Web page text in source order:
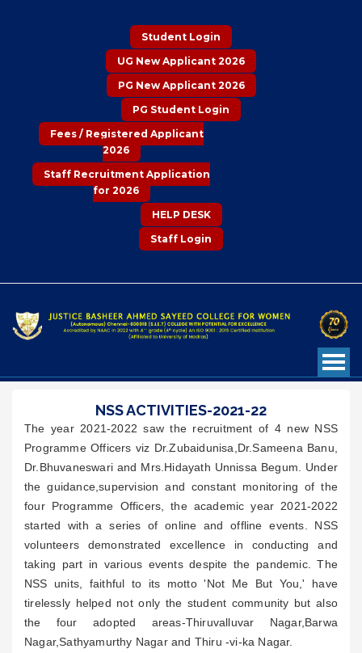
Student Login
UG New Applicant 2026
PG New Applicant 2026
PG Student Login
Fees / Registered Applicant
2026
Staff Recruitment Application
for 2026
HELP DESK
Staff Login
NSS ACTIVITIES-2021-22
The year 2021-2022 saw the recruitment of 4 new NSS
Programme Officers viz Dr.Zubaidunisa,Dr.Sameena Banu,
Dr.Bhuvaneswari and Mrs.Hidayath Unnissa Begum. Under
the guidance,supervision and constant monitoring of the
four Programme Officers, the academic year 2021-2022
started with a series of online and offline events. NSS
volunteers demonstrated excellence in conducting and
taking part in various events despite the pandemic. The
NSS units, faithful to its motto 'Not Me But You,' have
tirelessly helped not only the student community but also
the four adopted areas-Thiruvalluvar Nagar,Barwa
Nagar,Sathyamurthy Nagar and Thiru -vi-ka Nagar.